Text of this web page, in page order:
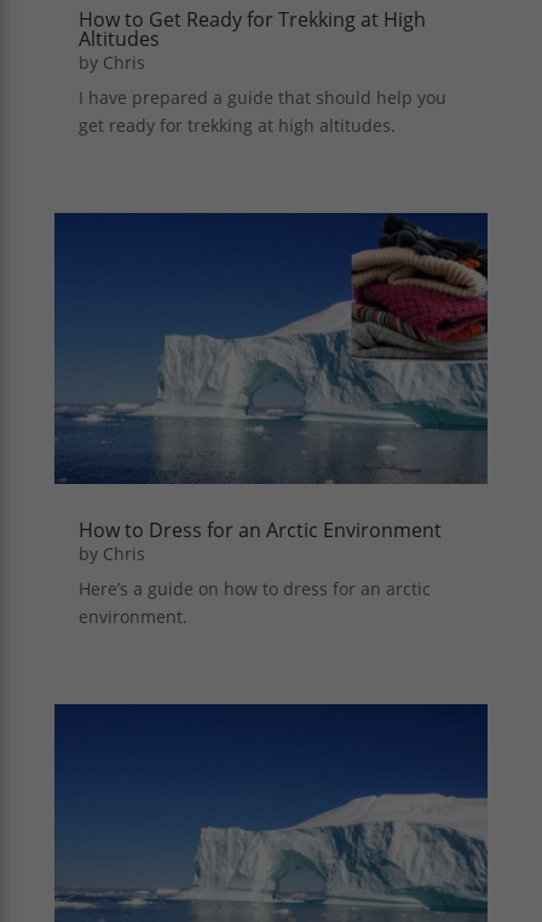
How to Get Ready for Trekking at High
Altitudes
by Chris
I have prepared a guide that should help you
get ready for trekking at high altitudes.
How to Dress for an Arctic Environment
by Chris
Here’s a guide on how to dress for an arctic
environment.